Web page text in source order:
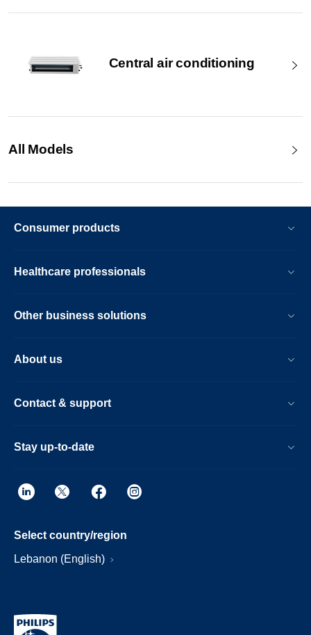
Central air conditioning
All Models
Consumer products
Healthcare professionals
Other business solutions
About us
Contact & support
Stay up-to-date
Select country/region
Lebanon (English)